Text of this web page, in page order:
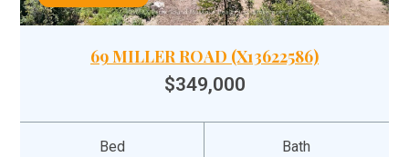
69 MILLER ROAD (X13622586)
$349,000
Bed Bath